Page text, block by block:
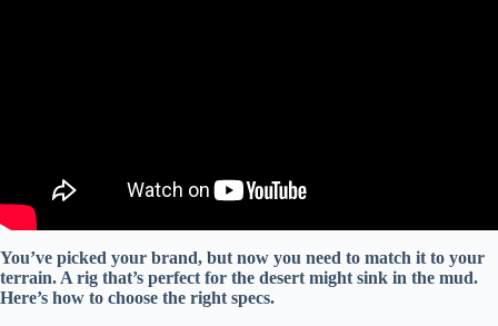
You’ve picked your brand, but now you need to match it to your
terrain. A rig that’s perfect for the desert might sink in the mud.
Here’s how to choose the right specs.